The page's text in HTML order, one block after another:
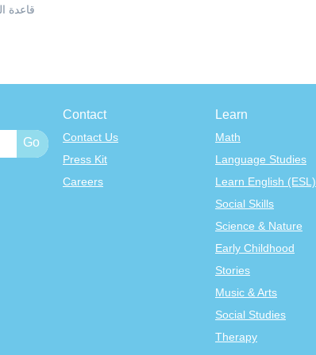
قاعدة
Contact
Contact Us
Press Kit
Careers
Learn
Math
Language Studies
Learn English (ESL)
Social Skills
Science & Nature
Early Childhood
Stories
Music & Arts
Social Studies
Therapy